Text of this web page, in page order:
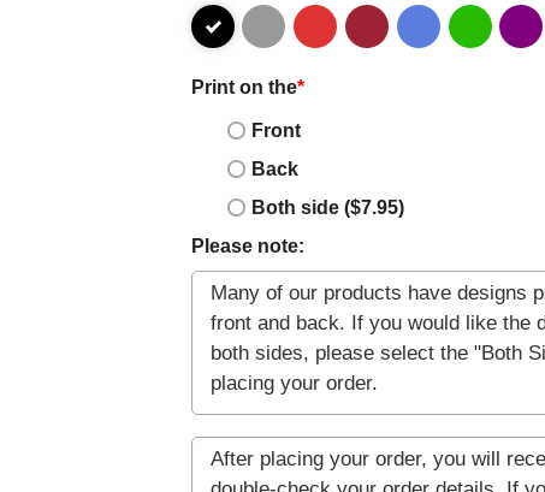
Print on the*
Front
Back
Both side ($7.95)
Please note: